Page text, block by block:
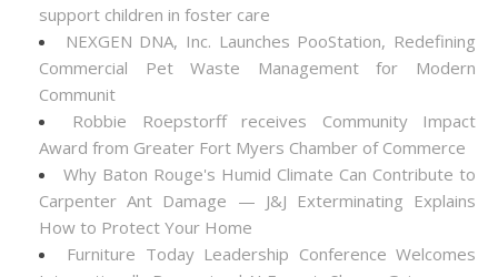
support children in foster care
NEXGEN DNA, Inc. Launches PooStation, Redefining
Commercial Pet Waste Management for Modern
Communit
Robbie Roepstorff receives Community Impact
Award from Greater Fort Myers Chamber of Commerce
Why Baton Rouge's Humid Climate Can Contribute to
Carpenter Ant Damage — J&J Exterminating Explains
How to Protect Your Home
Furniture Today Leadership Conference Welcomes